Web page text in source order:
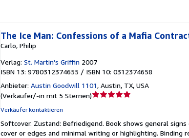
The Ice Man: Confessions of a Mafia
Carlo, Philip
Verlag: St. Martin's Griffin 2007
ISBN 13: 9780312374655 / ISBN 10: 0312374658
Anbieter: Austin Goodwill 1101, Austin, TX, USA
(Verkäufer/-in mit 5 Sternen)Verkäuferbewertung
5
Sternen
Verkäufer kontaktieren
Softcover. Zustand: Befriedigend. Book shows general
cover or edges and minimal writing or highlighting. Binding